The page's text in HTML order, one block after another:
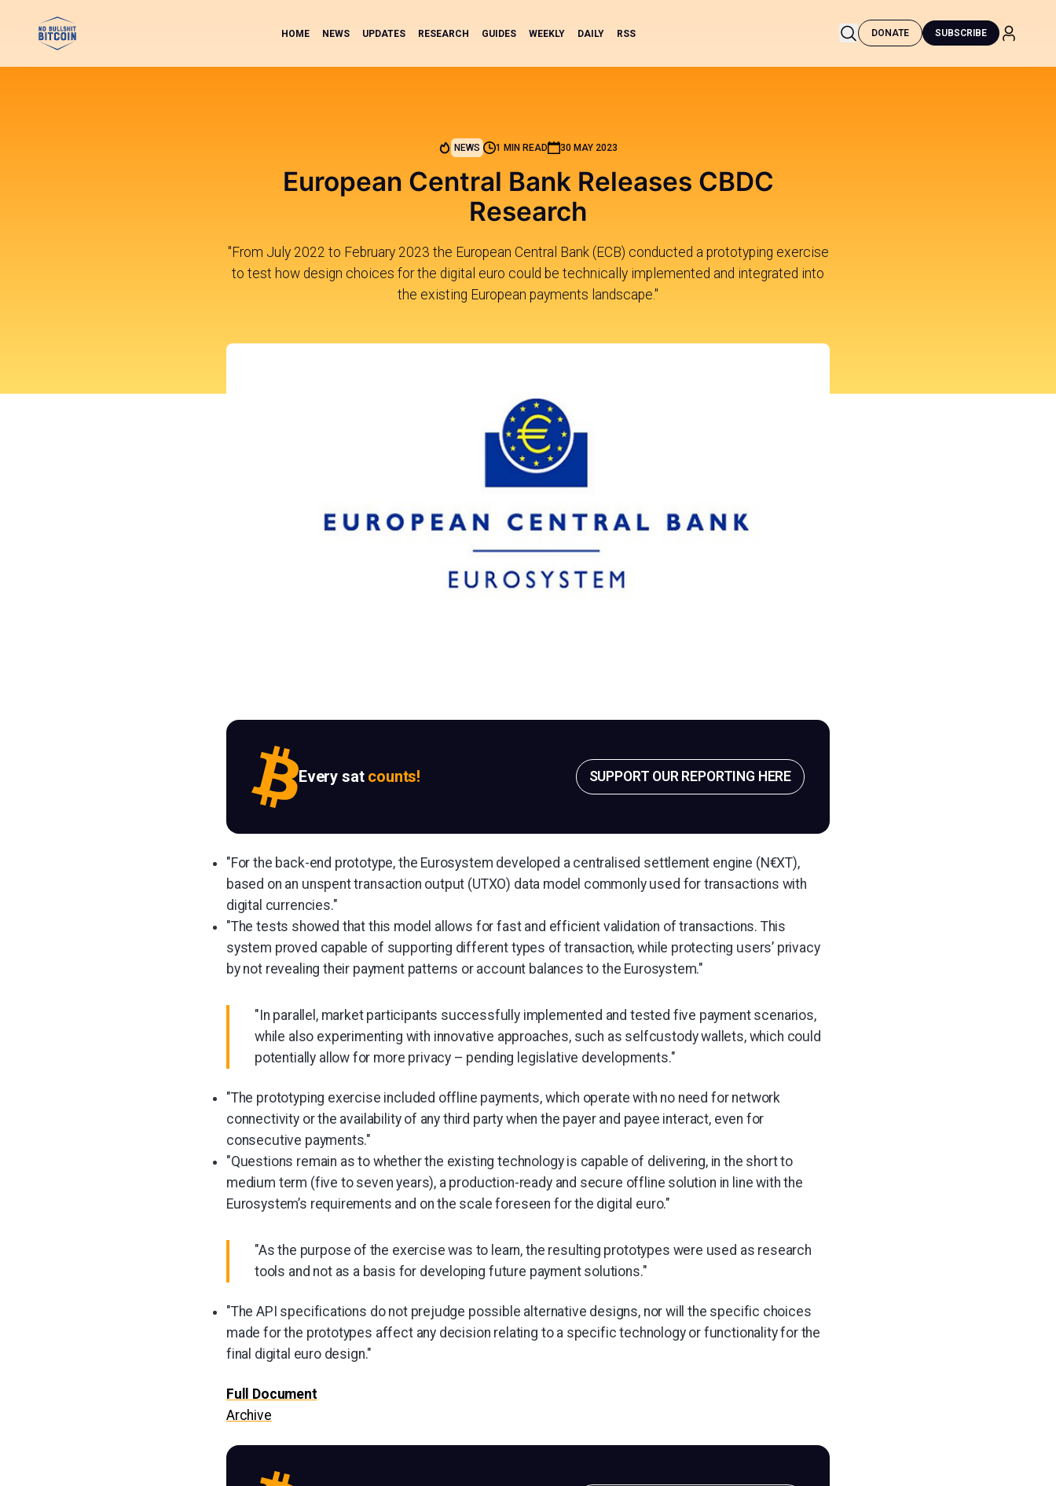
HOME NEWS UPDATES RESEARCH GUIDES WEEKLY DAILY RSS DONATE SUBSCRIBE
NEWS 1 MIN READ 30 MAY 2023
European Central Bank Releases CBDC
Research
"From July 2022 to February 2023 the European Central Bank (ECB) conducted a prototyping exercise
to test how design choices for the digital euro could be technically implemented and integrated into
the existing European payments landscape."
Every sat counts! SUPPORT OUR REPORTING HERE
"For the back-end prototype, the Eurosystem developed a centralised settlement engine (N€XT),
based on an unspent transaction output (UTXO) data model commonly used for transactions with
digital currencies."
"The tests showed that this model allows for fast and efficient validation of transactions. This
system proved capable of supporting different types of transaction, while protecting users’ privacy
by not revealing their payment patterns or account balances to the Eurosystem."
"In parallel, market participants successfully implemented and tested five payment scenarios,
while also experimenting with innovative approaches, such as selfcustody wallets, which could
potentially allow for more privacy – pending legislative developments."
"The prototyping exercise included offline payments, which operate with no need for network
connectivity or the availability of any third party when the payer and payee interact, even for
consecutive payments."
"Questions remain as to whether the existing technology is capable of delivering, in the short to
medium term (five to seven years), a production-ready and secure offline solution in line with the
Eurosystem’s requirements and on the scale foreseen for the digital euro."
"As the purpose of the exercise was to learn, the resulting prototypes were used as research
tools and not as a basis for developing future payment solutions."
"The API specifications do not prejudge possible alternative designs, nor will the specific choices
made for the prototypes affect any decision relating to a specific technology or functionality for the
final digital euro design."
Full Document
Archive